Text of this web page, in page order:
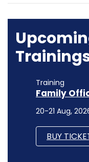
Training
Family
20-21 Aug,
BUY